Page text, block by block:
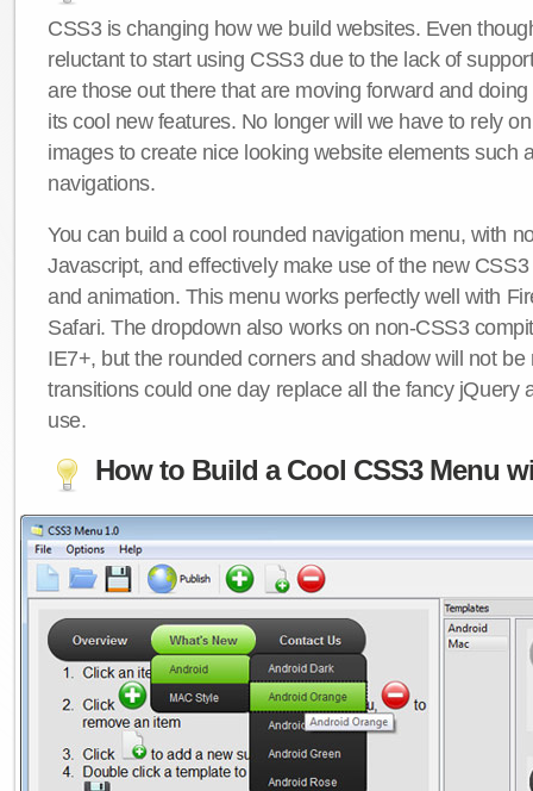
CSS3 is changing how we build websites. Even
reluctant to start using CSS3 due to the lack of
are those out there that are moving forward and
its cool new features. No longer will we have to rely
images to create nice looking website elements such
navigations.
You can build a cool rounded navigation menu, with
Javascript, and effectively make use of the new
and animation. This menu works perfectly well with
Safari. The dropdown also works on non-CSS3
IE7+, but the rounded corners and shadow will not be
transitions could one day replace all the fancy jQuery
use.
How to Build a Cool CSS3 Menu